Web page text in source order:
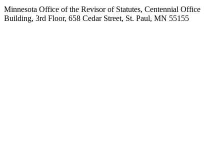
Minnesota Office of the Revisor of Statutes, Centennial Office
Building, 3rd Floor, 658 Cedar Street, St. Paul, MN 55155